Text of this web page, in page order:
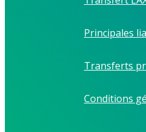
Principales
Transferts
Conditions